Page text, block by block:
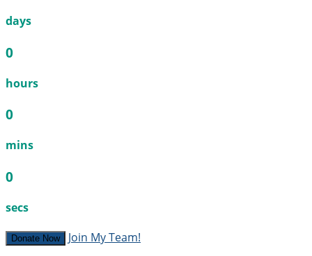
days
0
hours
0
mins
0
secs
Donate Now Join My Team!